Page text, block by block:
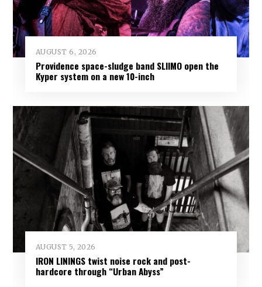
AUGUST 6, 2026
Providence space-sludge band SLIIMO open the
Kyper system on a new 10-inch
AUGUST 5, 2026
IRON LININGS twist noise rock and post-
hardcore through “Urban Abyss”